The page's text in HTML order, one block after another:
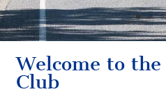
Welcome to
Club